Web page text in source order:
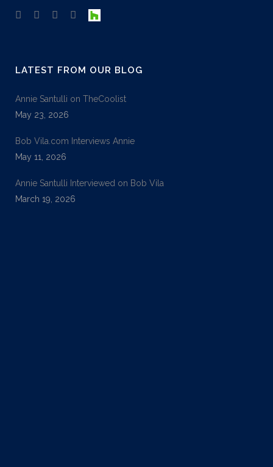
LATEST FROM OUR BLOG
Annie Santulli on TheCoolist
May 23, 2026
Bob Vila.com Interviews Annie
May 11, 2026
Annie Santulli Interviewed on Bob Vila
March 19, 2026